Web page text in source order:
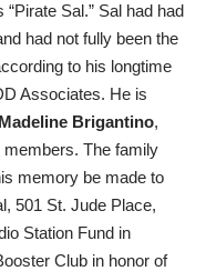
Sal.” Sal had had
had not fully been the
to his longtime
Associates. He is
Madeline Brigantino,
members. The family
memory be made to
501 St. Jude Place,
Station Fund in
Club in honor of